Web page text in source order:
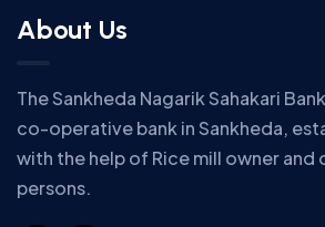
About Us
The Sankheda Nagarik Sahakari
co-operative bank in Sankheda,
with the help of Rice mill owner and
persons.